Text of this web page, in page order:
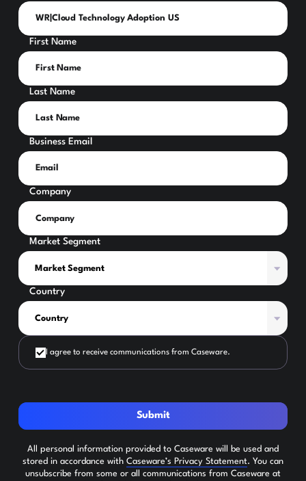
First Name
Last Name
Business Email
Company
Market Segment
Country
I agree to receive communications from Caseware.
Submit
All personal information provided to Caseware will be used and
stored in accordance with Caseware’s Privacy Statement. You can
unsubscribe from some or all communications from Caseware at